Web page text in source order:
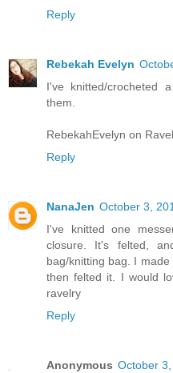
Reply
Rebekah Evelyn
I've knitted/crocheted
them.
RebekahEvelyn on
Reply
NanaJen October 3,
I've knitted one
closure. It's felted,
bag/knitting bag. I
then felted it. I would
ravelry
Reply
Anonymous October